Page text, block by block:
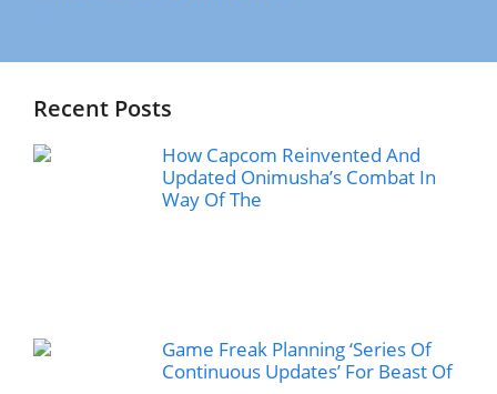
Recent Posts
How Capcom Reinvented And
Updated Onimusha’s Combat In
Way Of The
Game Freak Planning ‘Series Of
Continuous Updates’ For Beast Of